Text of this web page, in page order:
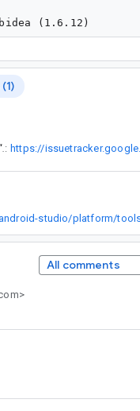
The closest existing issue that I was able to find is this: https://
All comments